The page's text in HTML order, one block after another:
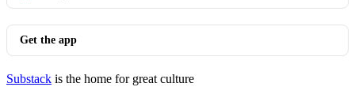
Get the app
Substack is the home for great culture